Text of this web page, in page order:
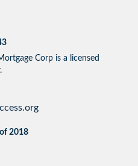
Corp is a licensed
2018